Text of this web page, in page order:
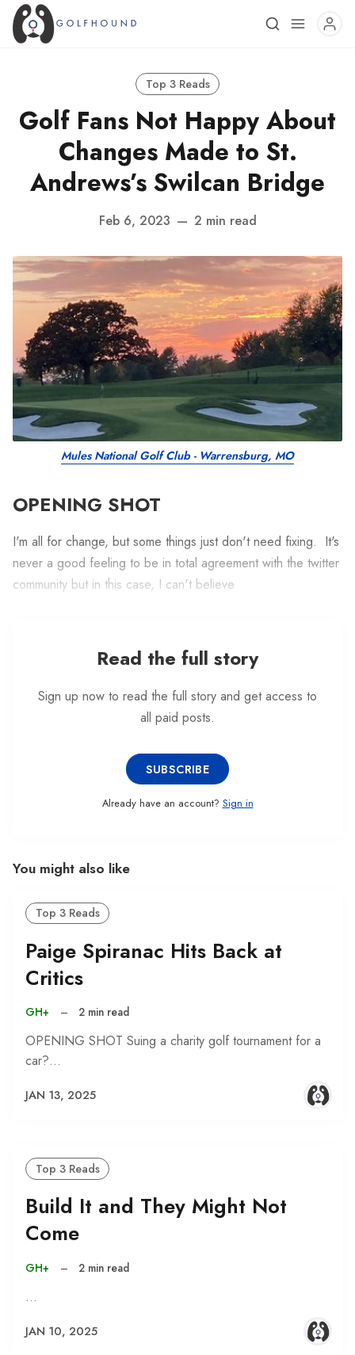
Top 3 Reads
Golf Fans Not Happy About
Changes Made to St.
Andrews’s Swilcan Bridge
Feb 6, 2023 — 2 min read
Mules National Golf Club - Warrensburg, MO
OPENING SHOT
I'm all for change, but some things just don't need fixing. It's
never a good feeling to be in total agreement with the twitter
community but in this case, I can't believe
Read the full story
Sign up now to read the full story and get access to
all paid posts.
SUBSCRIBE
Already have an account? Sign in
You might also like
Top 3 Reads
Paige Spiranac Hits Back at
Critics
GH+ – 2 min read
OPENING SHOT Suing a charity golf tournament for a
car?…
JAN 13, 2025
Top 3 Reads
Build It and They Might Not
Come
GH+ – 2 min read
…
JAN 10, 2025